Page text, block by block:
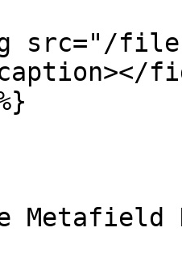
src="/
Metafield